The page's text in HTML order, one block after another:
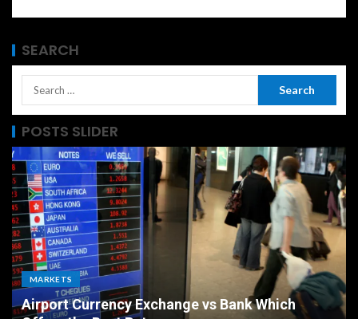
SEARCH
POSTS SLIDER
ECONOMY
The Ultimate Economic Battle Unemployment